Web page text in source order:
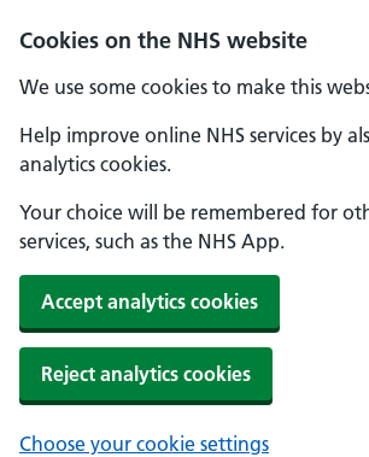
Cookies on the NHS website
We use some cookies to make this
Help improve online NHS services by
analytics cookies.
Your choice will be remembered for
services, such as the NHS App.
Accept analytics cookies
Reject analytics cookies
Choose your cookie settings